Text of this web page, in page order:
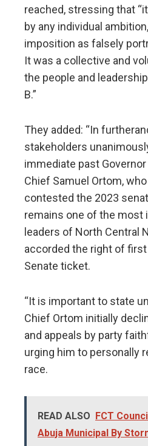
reached, stressing that
by any individual
imposition as falsely
It was a collective and
the people and
B.”
They added: “In
stakeholders
immediate past
Chief Samuel Ortom,
contested the 2023
remains one of the most
leaders of North Central
accorded the right of
Senate ticket.
“It is important to state
Chief Ortom initially
and appeals by party
urging him to personally
race.
READ ALSO FCT
Abuja Municipal By